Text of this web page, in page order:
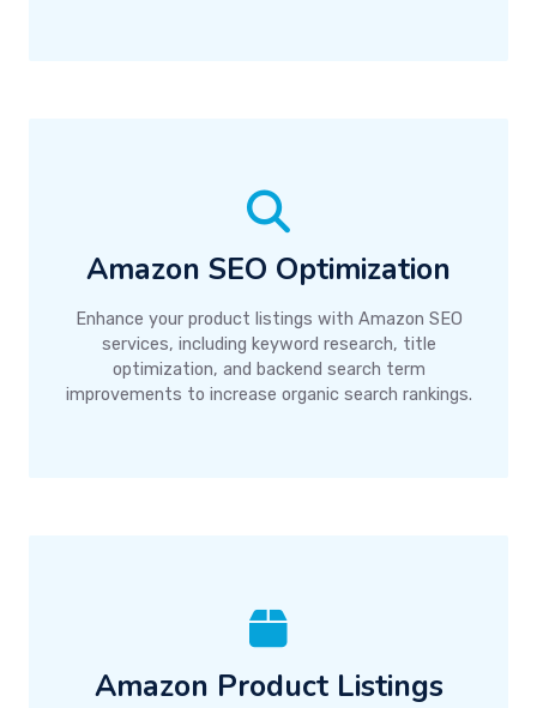
Amazon SEO Optimization
Enhance your product listings with Amazon SEO
services, including keyword research, title
optimization, and backend search term
improvements to increase organic search rankings.
Amazon Product Listings